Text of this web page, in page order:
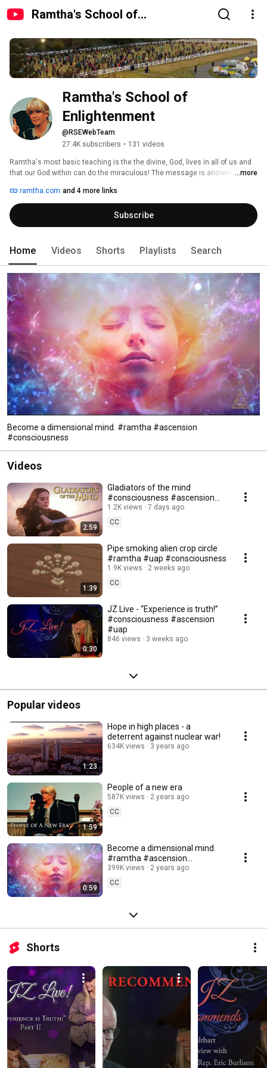
Ramtha's School of
Ramtha's School of
Enlightenment
@RSEWebTeam
27.4K subscribers • 131 videos
Ramtha's most basic teaching is the the divine, God, lives in all of us and
that our God within can do the miraculous! The message is ancient. It is
within you. Isa 41:23 - Know ye are Gods. The challenge is how do we
access it? That is what this school is about!
...more
ramtha.com and 4 more links
Subscribe
Home Videos Shorts Playlists Search
Become a dimensional mind. #ramtha #ascension
#consciousness
Videos
2:59
Gladiators of the mind
#consciousness #ascension
#ramtha
1.2K views
7 days ago
CC
1:39
Pipe smoking alien crop circle
#ramtha #uap #consciousness
1.9K views
2 weeks ago
CC
0:30
JZ Live - “Experience is truth!”
#consciousness #ascension
#uap
846 views 3 weeks ago
Popular videos
1:23
Hope in high places - a
deterrent against nuclear war!
634K views 3 years ago
1:59
People of a new era
587K views
2 years ago
CC
0:59
Become a dimensional mind.
#ramtha #ascension
#consciousness
399K views
2 years ago
CC
Shorts